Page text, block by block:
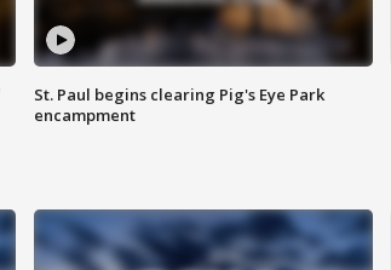
St. Paul begins clearing Pig's Eye Park
encampment